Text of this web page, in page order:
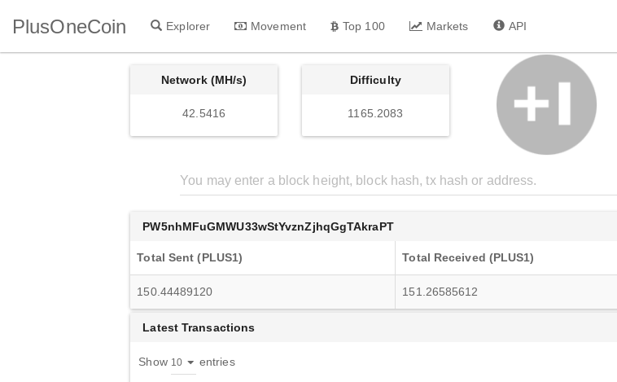
PlusOneCoin Explorer Movement Top 100 Markets API
Network (MH/s)
42.5416
Difficulty
1165.2083
PW5nhMFuGMWU33wStYvznZjhqGgTAkraPT
Total Sent (PLUS1) Total Received (PLUS1)
150.44489120 151.26585612
Latest Transactions
Show entries